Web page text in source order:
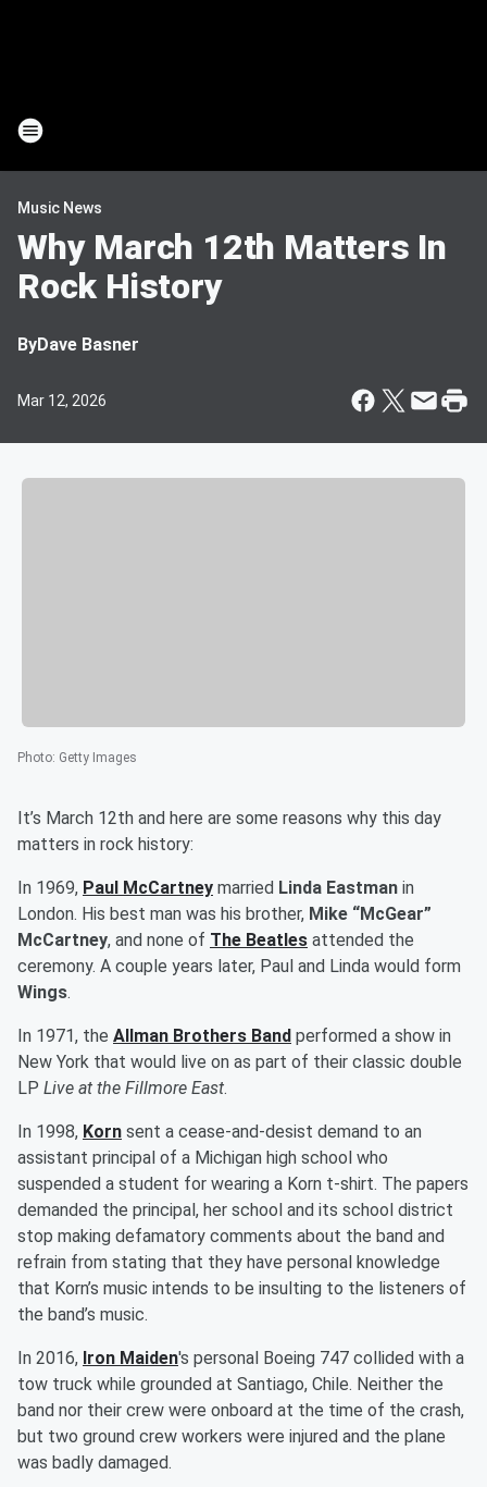
Music News
Why March 12th Matters In
Rock History
ByDave Basner
Mar 12, 2026
Photo: Getty Images
It’s March 12th and here are some reasons why this day
matters in rock history:
In 1969, Paul McCartney married Linda Eastman in
London. His best man was his brother, Mike “McGear”
McCartney, and none of The Beatles attended the
ceremony. A couple years later, Paul and Linda would form
Wings.
In 1971, the Allman Brothers Band performed a show in
New York that would live on as part of their classic double
LP Live at the Fillmore East.
In 1998, Korn sent a cease-and-desist demand to an
assistant principal of a Michigan high school who
suspended a student for wearing a Korn t-shirt. The papers
demanded the principal, her school and its school district
stop making defamatory comments about the band and
refrain from stating that they have personal knowledge
that Korn’s music intends to be insulting to the listeners of
the band’s music.
In 2016, Iron Maiden's personal Boeing 747 collided with a
tow truck while grounded at Santiago, Chile. Neither the
band nor their crew were onboard at the time of the crash,
but two ground crew workers were injured and the plane
was badly damaged.